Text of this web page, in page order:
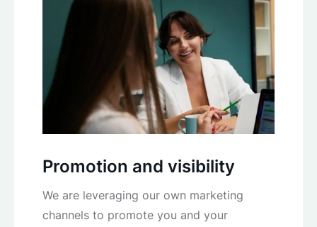
Promotion and visibility
We are leveraging our own marketing
channels to promote you and your